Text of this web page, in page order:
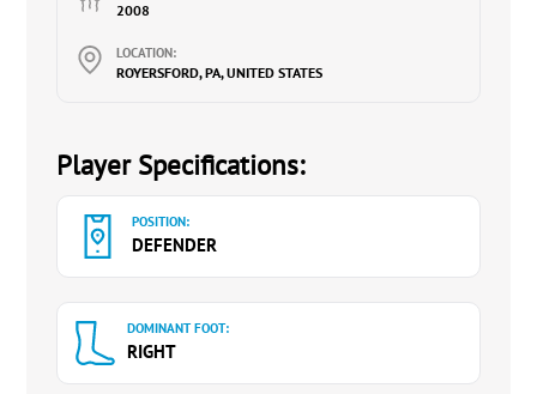
2008
LOCATION:
ROYERSFORD, PA, UNITED STATES
Player Specifications:
POSITION:
DEFENDER
DOMINANT FOOT:
RIGHT